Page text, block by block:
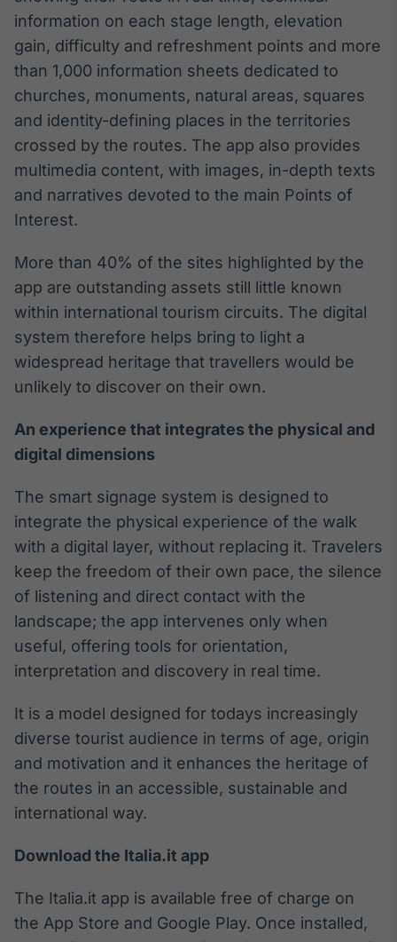
Broadcast
Fundos
A melhor
plataforma para
analisar fundos
de investimento
no Brasil
IA
Em breve
Gestão de
Tokenização
de ativos
Em breve
information on each stage length, elevation
gain, difficulty and refreshment points and more
than 1,000 information sheets dedicated to
churches, monuments, natural areas, squares
and identity-defining places in the territories
crossed by the routes. The app also provides
multimedia content, with images, in-depth texts
and narratives devoted to the main Points of
Interest.
More than 40% of the sites highlighted by the
app are outstanding assets still little known
within international tourism circuits. The digital
system therefore helps bring to light a
widespread heritage that travellers would be
unlikely to discover on their own.
An experience that integrates the physical and
digital dimensions
The smart signage system is designed to
integrate the physical experience of the walk
with a digital layer, without replacing it. Travelers
keep the freedom of their own pace, the silence
of listening and direct contact with the
landscape; the app intervenes only when
useful, offering tools for orientation,
interpretation and discovery in real time.
It is a model designed for todays increasingly
diverse tourist audience in terms of age, origin
and motivation and it enhances the heritage of
the routes in an accessible, sustainable and
international way.
Download the Italia.it app
The Italia.it app is available free of charge on
the App Store and Google Play. Once installed,